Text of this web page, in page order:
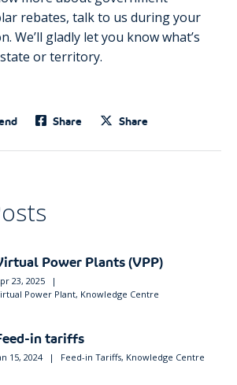
rebates, talk to us during your
We’ll gladly let you know what’s
or territory.
Share Share
Power Plants (VPP)
23, 2025
|
Power Plant, Knowledge Centre
in tariffs
15, 2024 | Feed-in Tariffs, Knowledge Centre